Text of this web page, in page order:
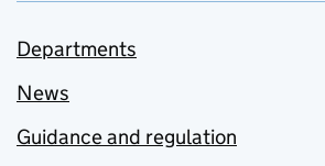
Departments
News
Guidance and regulation